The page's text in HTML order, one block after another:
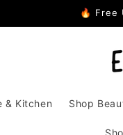
🔥 Free
& Kitchen Shop